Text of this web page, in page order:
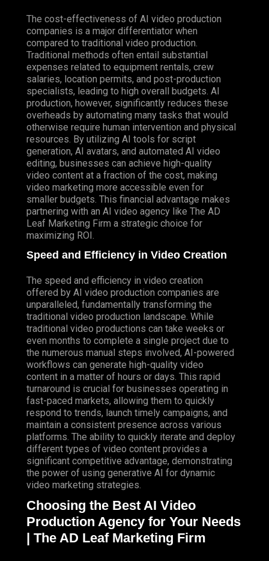
The cost-effectiveness of AI video production
companies is a major differentiator when
compared to traditional video production.
Traditional methods often entail substantial
expenses related to equipment rentals, crew
salaries, location permits, and post-production
specialists, leading to high overall budgets. AI
production, however, significantly reduces these
overheads by automating many tasks that would
otherwise require human intervention and physical
resources. By utilizing AI tools for script
generation, AI avatars, and automated AI video
editing, businesses can achieve high-quality
video content at a fraction of the cost, making
video marketing more accessible even for
smaller budgets. This financial advantage makes
partnering with an AI video agency like The AD
Leaf Marketing Firm a strategic choice for
maximizing ROI.
Speed and Efficiency in Video Creation
The speed and efficiency in video creation
offered by AI video production companies are
unparalleled, fundamentally transforming the
traditional video production landscape. While
traditional video productions can take weeks or
even months to complete a single project due to
the numerous manual steps involved, AI-powered
workflows can generate high-quality video
content in a matter of hours or days. This rapid
turnaround is crucial for businesses operating in
fast-paced markets, allowing them to quickly
respond to trends, launch timely campaigns, and
maintain a consistent presence across various
platforms. The ability to quickly iterate and deploy
different types of video content provides a
significant competitive advantage, demonstrating
the power of using generative AI for dynamic
video marketing strategies.
Choosing the Best AI Video
Production Agency for Your Needs
| The AD Leaf Marketing Firm